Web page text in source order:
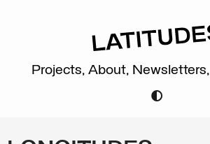
Projects, About, Newsletters,